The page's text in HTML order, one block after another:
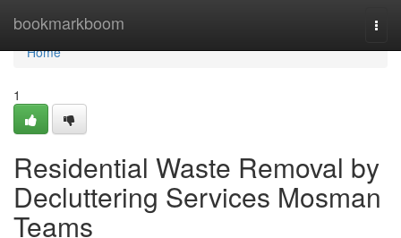
bookmarkboom
Home
Home
1
Residential Waste Removal by
Decluttering Services Mosman
Teams